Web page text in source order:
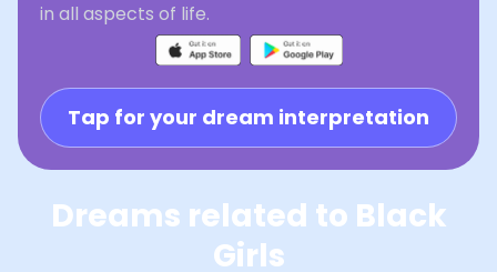
in all aspects of life.
Tap for your dream interpretation
Dreams related to Black
Girls